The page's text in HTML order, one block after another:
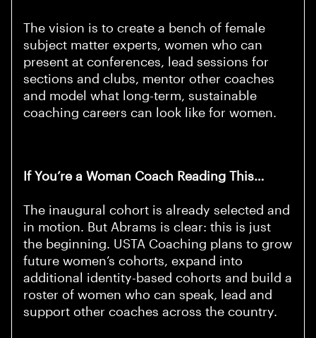
The vision is to create a bench of female
subject matter experts, women who can
present at conferences, lead sessions for
sections and clubs, mentor other coaches
and model what long-term, sustainable
coaching careers can look like for women.
If You’re a Woman Coach Reading This…
The inaugural cohort is already selected and
in motion. But Abrams is clear: this is just
the beginning. USTA Coaching plans to grow
future women’s cohorts, expand into
additional identity-based cohorts and build a
roster of women who can speak, lead and
support other coaches across the country.